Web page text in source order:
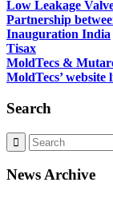
Low Leakage
Partnership
Inauguration India
Tisax
MoldTecs &
MoldTecs’ website
Search
News Archive